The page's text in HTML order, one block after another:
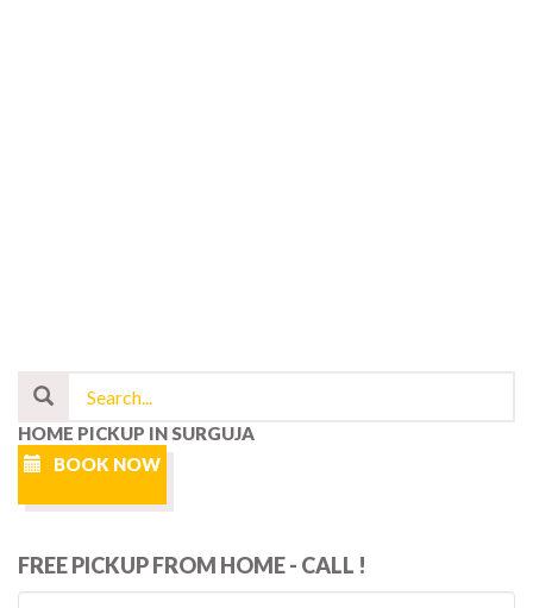
HOME PICKUP IN SURGUJA
BOOK NOW
FREE PICKUP FROM HOME - CALL !